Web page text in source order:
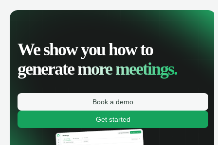
We show you how to
generatemore meetings.
Book a demo
Get started